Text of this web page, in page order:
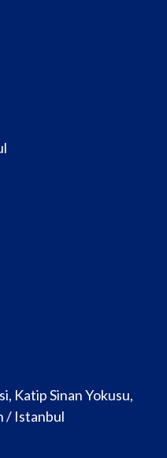
Katip Sinan Yokusu,
/ Istanbul